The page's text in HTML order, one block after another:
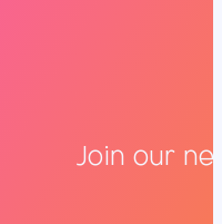
Join our